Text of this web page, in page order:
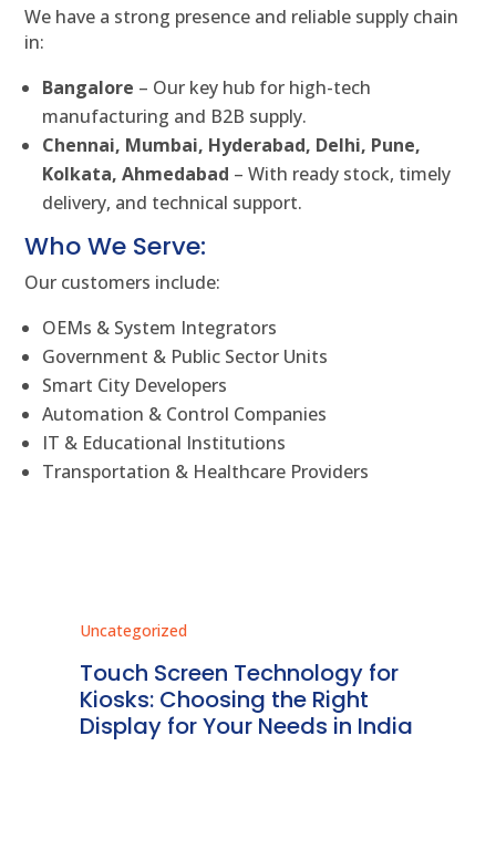
We have a strong presence and reliable supply chain
in:
Bangalore – Our key hub for high-tech
manufacturing and B2B supply.
Chennai, Mumbai, Hyderabad, Delhi, Pune,
Kolkata, Ahmedabad – With ready stock, timely
delivery, and technical support.
Who We Serve:
Our customers include:
OEMs & System Integrators
Government & Public Sector Units
Smart City Developers
Automation & Control Companies
IT & Educational Institutions
Transportation & Healthcare Providers
Uncategorized
Touch Screen Technology for
Kiosks: Choosing the Right
Display for Your Needs in India